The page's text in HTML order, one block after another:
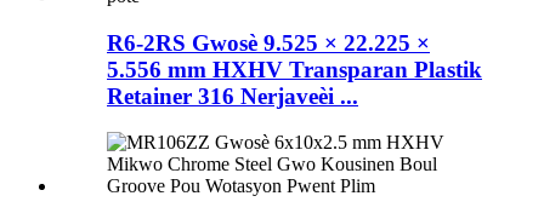
R6-2RS Gwosè 9.525 × 22.225 ×
5.556 mm HXHV Transparan Plastik
Retainer 316 Nerjaveèi ...